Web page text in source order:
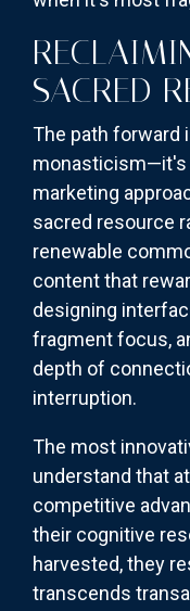
SACRED
The path forward
monasticism—it's
marketing
sacred resource
renewable
content that
designing
fragment focus,
depth of
interruption.
The most
understand that
competitive
their cognitive
harvested, they
transcends